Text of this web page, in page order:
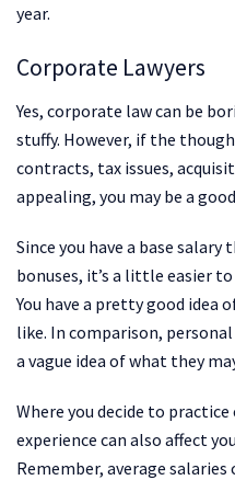
year.
Corporate Lawyers
Yes, corporate law can be
stuffy. However, if the
contracts, tax issues,
appealing, you may be a
Since you have a base
bonuses, it’s a little easier
You have a pretty good idea
like. In comparison,
a vague idea of what they
Where you decide to
experience can also affect
Remember, average